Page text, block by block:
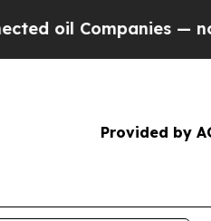
Companies — not
Provided by